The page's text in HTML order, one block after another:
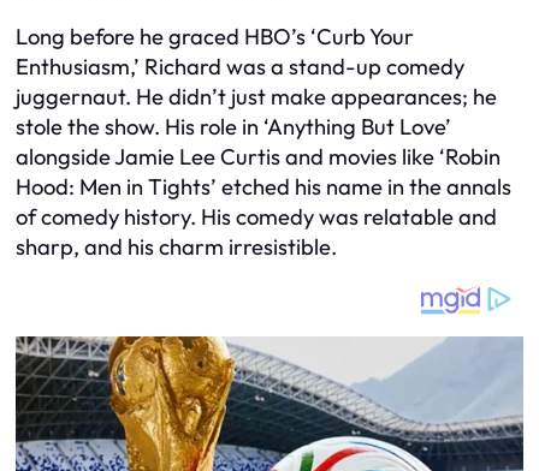
Long before he graced HBO’s ‘Curb Your
Enthusiasm,’ Richard was a stand-up comedy
juggernaut. He didn’t just make appearances; he
stole the show. His role in ‘Anything But Love’
alongside Jamie Lee Curtis and movies like ‘Robin
Hood: Men in Tights’ etched his name in the annals
of comedy history. His comedy was relatable and
sharp, and his charm irresistible.